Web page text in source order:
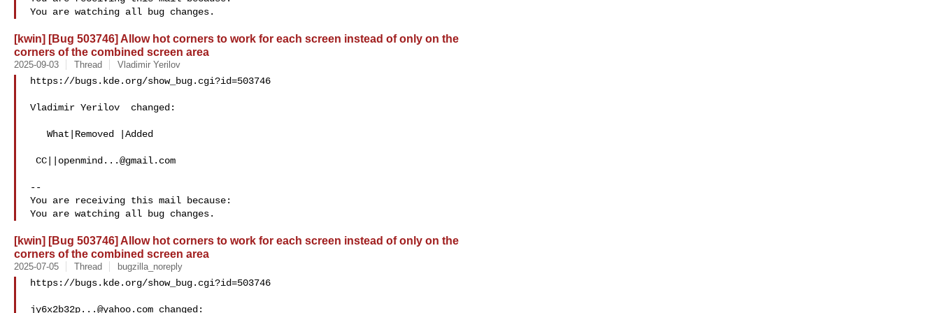
[kwin] [Bug 503746] Allow hot corners to work for each screen instead of only on the
corners of the combined screen area
2025-09-03 Thread Vladimir Yerilov
https://bugs.kde.org/show_bug.cgi?id=503746
Vladimir Yerilov  changed:
CC|| openmind...@gmail.com
--
You are receiving this mail because:
[kwin] [Bug 503746] Allow hot corners to work for each screen instead of only on the
corners of the combined screen area
2025-07-05 Thread bugzilla_noreply
https://bugs.kde.org/show_bug.cgi?id=503746
jy6x2b32p...@yahoo.com changed: